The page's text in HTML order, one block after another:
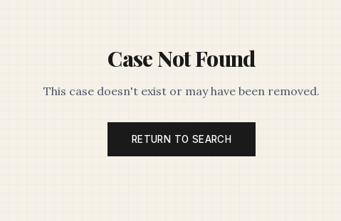
Case Not Found
This case doesn't exist or may have been removed.
RETURN TO SEARCH